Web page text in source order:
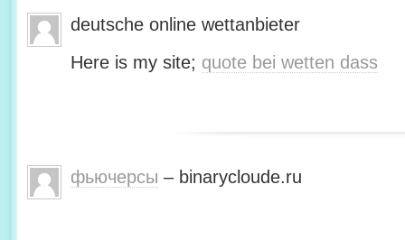
deutsche online wettanbieter
Here is my site; quote bei wetten dass
фьючерсы – binarycloude.ru